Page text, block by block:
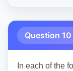
Question 10
In each of the